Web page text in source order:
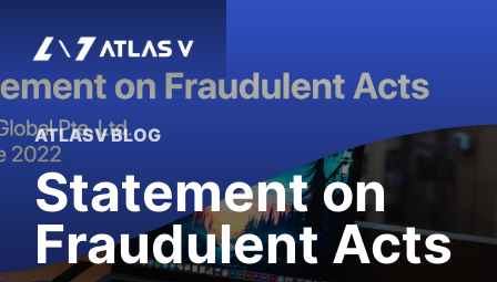
ATLASV BLOG
Statement on
Fraudulent Acts